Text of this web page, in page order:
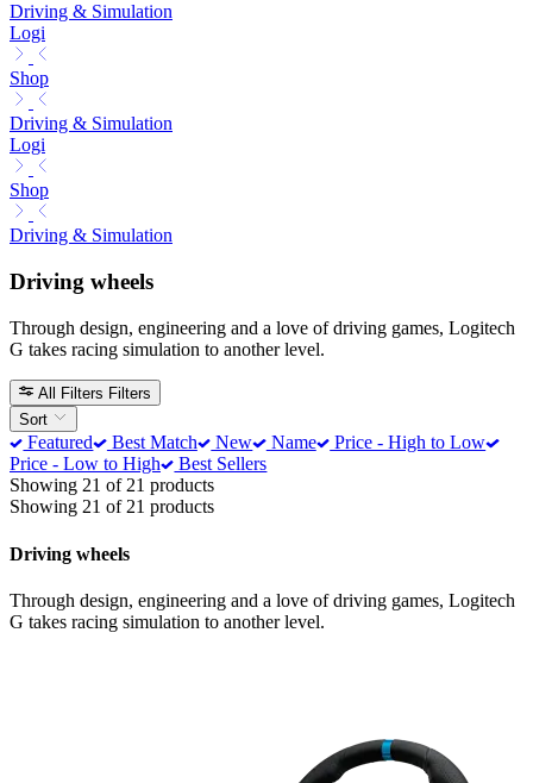
Driving & Simulation
Logi
Shop
Driving & Simulation
Logi
Shop
Driving & Simulation
Driving wheels
Through design, engineering and a love of driving games, Logitech
G takes racing simulation to another level.
All Filters Filters
Sort
Featured Best Match New Name
Price - High to Low
Price - Low to High
Best Sellers
Showing 21 of 21 products
Showing 21 of 21 products
Driving wheels
Through design, engineering and a love of driving games, Logitech
G takes racing simulation to another level.